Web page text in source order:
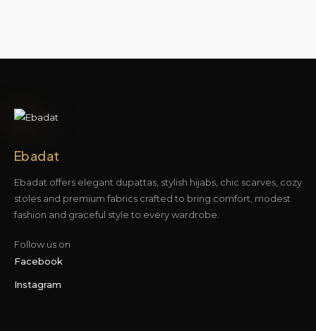
Ebadat
Ebadat offers elegant dupattas, stylish hijabs, chic scarves, cozy
stoles and premium fabrics crafted to bring comfort, modest
fashion and graceful style to every wardrobe.
Follow us on
Facebook
Instagram